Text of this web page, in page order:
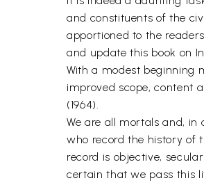
and constituents of the
apportioned to the
and update this book on
With a modest beginning
improved scope, content
(1964).
We are all mortals and, in
who record the history of
record is objective,
certain that we pass this